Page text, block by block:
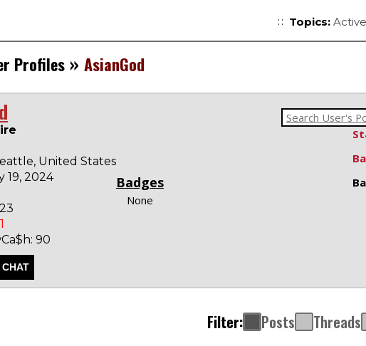
Topics: Active
Profiles » AsianGod
United States
19, 2024
1
90
CHAT
Badges
None
Filter: Posts Threads